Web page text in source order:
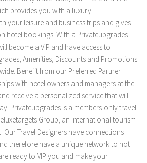
provides you with a luxury
your leisure and business trips and gives
hotel bookings. With a Privateupgrades
become a VIP and have access to
Amenities, Discounts and Promotions
Benefit from our Preferred Partner
with hotel owners and managers at the
receive a personalized service that will
Privateupgrades is a members-only travel
Group, an international tourism
Our Travel Designers have connections
therefore have a unique network to not
ready to VIP you and make your